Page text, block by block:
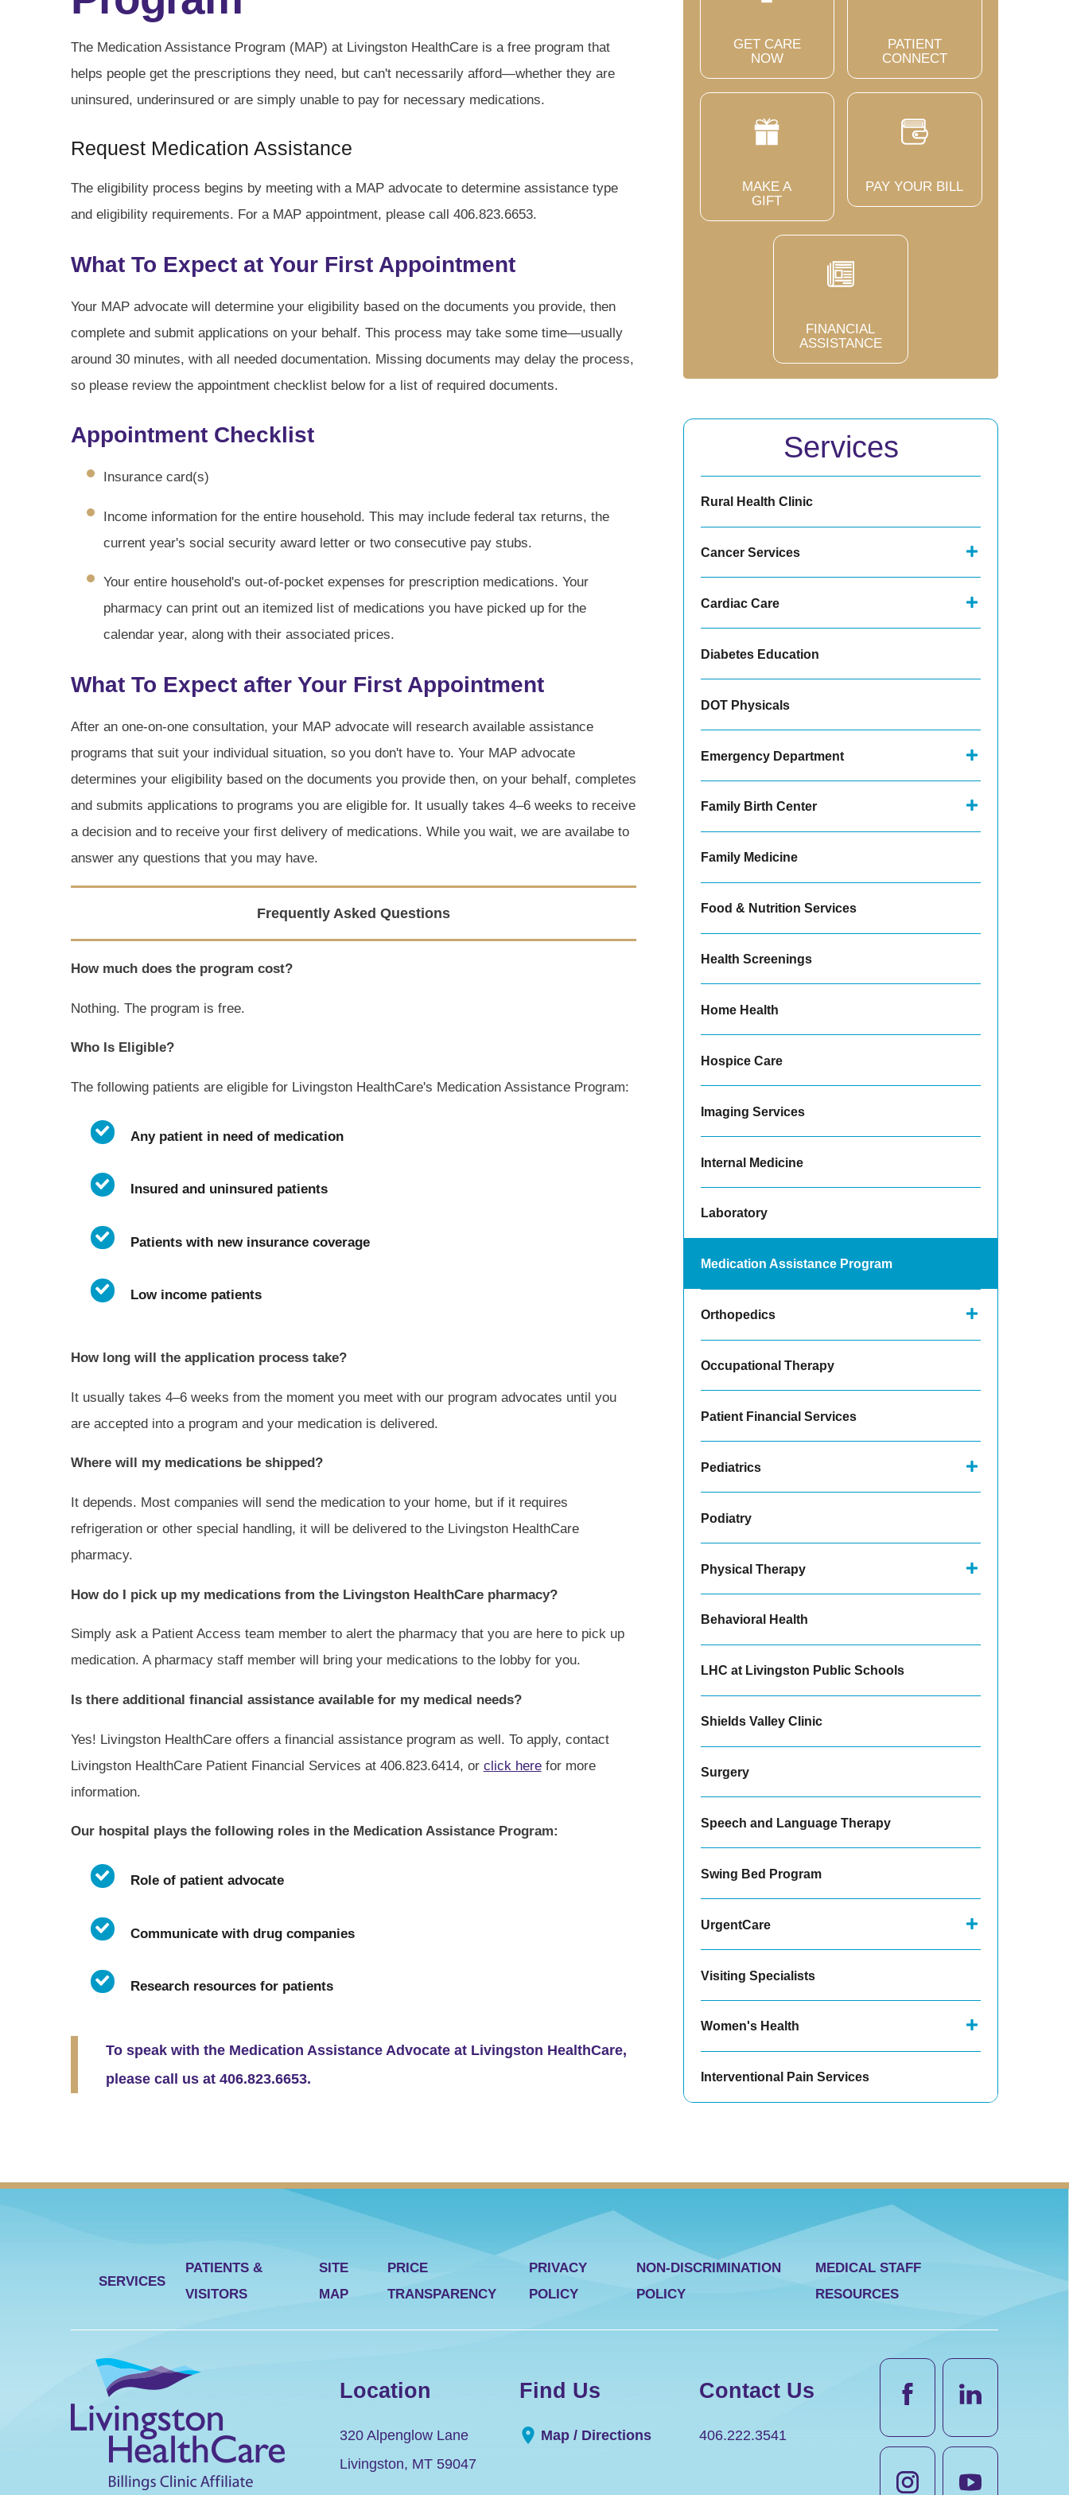
The Medication Assistance Program (MAP) at Livingston HealthCare is a free program that
helps people get the prescriptions they need, but can't necessarily afford—whether they are
uninsured, underinsured or are simply unable to pay for necessary medications.
Request Medication Assistance
The eligibility process begins by meeting with a MAP advocate to determine assistance type
and eligibility requirements. For a MAP appointment, please call 406.823.6653.
What To Expect at Your First Appointment
Your MAP advocate will determine your eligibility based on the documents you provide, then
complete and submit applications on your behalf. This process may take some time—usually
around 30 minutes, with all needed documentation. Missing documents may delay the process,
so please review the appointment checklist below for a list of required documents.
Appointment Checklist
Insurance card(s)
Income information for the entire household. This may include federal tax returns, the
current year's social security award letter or two consecutive pay stubs.
Your entire household's out-of-pocket expenses for prescription medications. Your
pharmacy can print out an itemized list of medications you have picked up for the
calendar year, along with their associated prices.
What To Expect after Your First Appointment
After an one-on-one consultation, your MAP advocate will research available assistance
programs that suit your individual situation, so you don't have to. Your MAP advocate
determines your eligibility based on the documents you provide then, on your behalf, completes
and submits applications to programs you are eligible for. It usually takes 4–6 weeks to receive
a decision and to receive your first delivery of medications. While you wait, we are availabe to
answer any questions that you may have.
Frequently Asked Questions
How much does the program cost?
Nothing. The program is free.
Who Is Eligible?
The following patients are eligible for Livingston HealthCare's Medication Assistance Program:
Any patient in need of medication
Insured and uninsured patients
Patients with new insurance coverage
Low income patients
How long will the application process take?
It usually takes 4–6 weeks from the moment you meet with our program advocates until you
are accepted into a program and your medication is delivered.
Where will my medications be shipped?
It depends. Most companies will send the medication to your home, but if it requires
refrigeration or other special handling, it will be delivered to the Livingston HealthCare
pharmacy.
How do I pick up my medications from the Livingston HealthCare pharmacy?
Simply ask a Patient Access team member to alert the pharmacy that you are here to pick up
medication. A pharmacy staff member will bring your medications to the lobby for you.
Is there additional financial assistance available for my medical needs?
Yes! Livingston HealthCare offers a financial assistance program as well. To apply, contact
Livingston HealthCare Patient Financial Services at 406.823.6414, or click herefor more
information.
Our hospital plays the following roles in the Medication Assistance Program:
Role of patient advocate
Communicate with drug companies
Research resources for patients
To speak with the Medication Assistance Advocate at Livingston HealthCare,
please call us at 406.823.6653.
GET CARE
NOW
PATIENT
CONNECT
MAKE A
GIFT
PAY YOUR BILL
FINANCIAL
ASSISTANCE
Services
Rural Health Clinic
Cancer Services
Cardiac Care
Diabetes Education
DOT Physicals
Emergency Department
Family Birth Center
Family Medicine
Food & Nutrition Services
Health Screenings
Home Health
Hospice Care
Imaging Services
Internal Medicine
Laboratory
Medication Assistance Program
Orthopedics
Occupational Therapy
Patient Financial Services
Pediatrics
Podiatry
Physical Therapy
Behavioral Health
LHC at Livingston Public Schools
Shields Valley Clinic
Surgery
Speech and Language Therapy
Swing Bed Program
UrgentCare
Visiting Specialists
Women's Health
Interventional Pain Services
SERVICES
PATIENTS &
VISITORS
SITE
MAP
PRICE
TRANSPARENCY
PRIVACY
POLICY
NON-DISCRIMINATION
POLICY
MEDICAL STAFF
RESOURCES
Location
320 Alpenglow Lane
Livingston, MT 59047
Find Us
Map / Directions
Contact Us
406.222.3541